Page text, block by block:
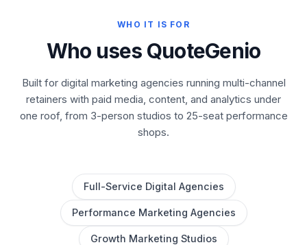
WHO IT IS FOR
Who uses QuoteGenio
Built for digital marketing agencies running multi-channel
retainers with paid media, content, and analytics under
one roof, from 3-person studios to 25-seat performance
shops.
Full-Service Digital Agencies
Performance Marketing Agencies
Growth Marketing Studios